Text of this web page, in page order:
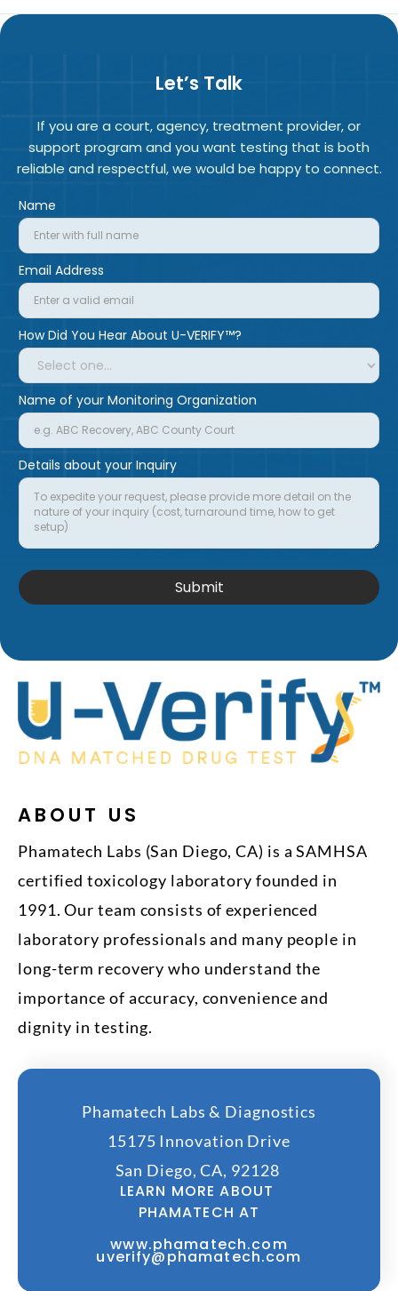
Let’s Talk
If you are a court, agency, treatment provider, or
support program and you want testing that is both
reliable and respectful, we would be happy to connect.
Name
Email Address
How Did You Hear About U-VERIFY™?
Name of your Monitoring Organization
Details about your Inquiry
ABOUT US
Phamatech Labs (San Diego, CA) is a SAMHSA
certified toxicology laboratory founded in
1991. Our team consists of experienced
laboratory professionals and many people in
long-term recovery who understand the
importance of accuracy, convenience and
dignity in testing.
Phamatech Labs & Diagnostics
15175 Innovation Drive
San Diego, CA, 92128
LEARN MORE ABOUT
PHAMATECH AT
www.phamatech.com
uverify@phamatech.com